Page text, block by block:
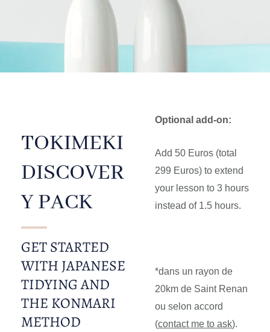
TOKIMEKI
DISCOVER
Y PACK
GET STARTED
WITH JAPANESE
TIDYING AND
THE KONMARI
METHOD
Optional add-on:
Add 50 Euros (total
299 Euros) to extend
your lesson to 3 hours
instead of 1.5 hours.
*dans un rayon de
20km de Saint Renan
ou selon accord
(contact me to ask).